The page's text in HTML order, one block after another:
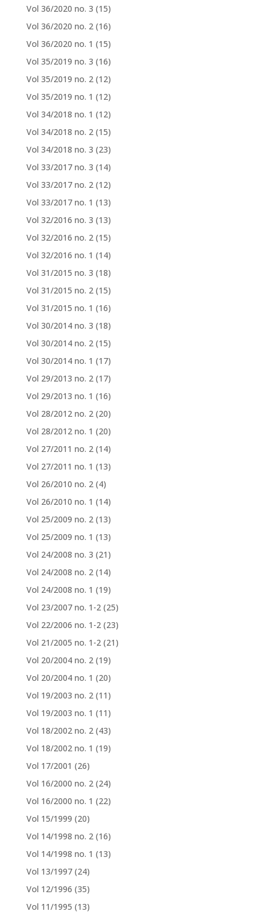
Vol 36/2020 no. 3 (15)
Vol 36/2020 no. 2 (16)
Vol 36/2020 no. 1 (15)
Vol 35/2019 no. 3 (16)
Vol 35/2019 no. 2 (12)
Vol 35/2019 no. 1 (12)
Vol 34/2018 no. 1 (12)
Vol 34/2018 no. 2 (15)
Vol 34/2018 no. 3 (23)
Vol 33/2017 no. 3 (14)
Vol 33/2017 no. 2 (12)
Vol 33/2017 no. 1 (13)
Vol 32/2016 no. 3 (13)
Vol 32/2016 no. 2 (15)
Vol 32/2016 no. 1 (14)
Vol 31/2015 no. 3 (18)
Vol 31/2015 no. 2 (15)
Vol 31/2015 no. 1 (16)
Vol 30/2014 no. 3 (18)
Vol 30/2014 no. 2 (15)
Vol 30/2014 no. 1 (17)
Vol 29/2013 no. 2 (17)
Vol 29/2013 no. 1 (16)
Vol 28/2012 no. 2 (20)
Vol 28/2012 no. 1 (20)
Vol 27/2011 no. 2 (14)
Vol 27/2011 no. 1 (13)
Vol 26/2010 no. 2 (4)
Vol 26/2010 no. 1 (14)
Vol 25/2009 no. 2 (13)
Vol 25/2009 no. 1 (13)
Vol 24/2008 no. 3 (21)
Vol 24/2008 no. 2 (14)
Vol 24/2008 no. 1 (19)
Vol 23/2007 no. 1-2 (25)
Vol 22/2006 no. 1-2 (23)
Vol 21/2005 no. 1-2 (21)
Vol 20/2004 no. 2 (19)
Vol 20/2004 no. 1 (20)
Vol 19/2003 no. 2 (11)
Vol 19/2003 no. 1 (11)
Vol 18/2002 no. 2 (43)
Vol 18/2002 no. 1 (19)
Vol 17/2001 (26)
Vol 16/2000 no. 2 (24)
Vol 16/2000 no. 1 (22)
Vol 15/1999 (20)
Vol 14/1998 no. 2 (16)
Vol 14/1998 no. 1 (13)
Vol 13/1997 (24)
Vol 12/1996 (35)
Vol 11/1995 (13)